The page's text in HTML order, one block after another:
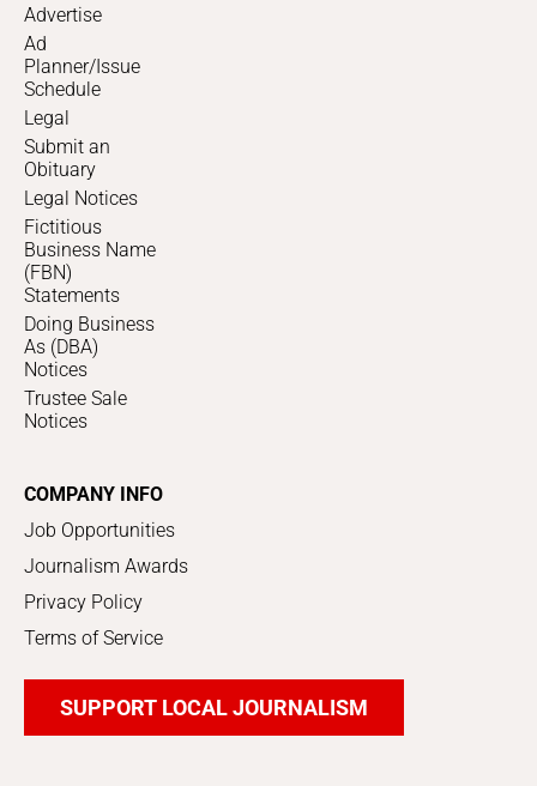
Advertise
Ad
Planner/Issue
Schedule
Legal
Submit an
Obituary
Legal Notices
Fictitious
Business Name
(FBN)
Statements
Doing Business
As (DBA)
Notices
Trustee Sale
Notices
COMPANY INFO
Job Opportunities
Journalism Awards
Privacy Policy
Terms of Service
SUPPORT LOCAL JOURNALISM